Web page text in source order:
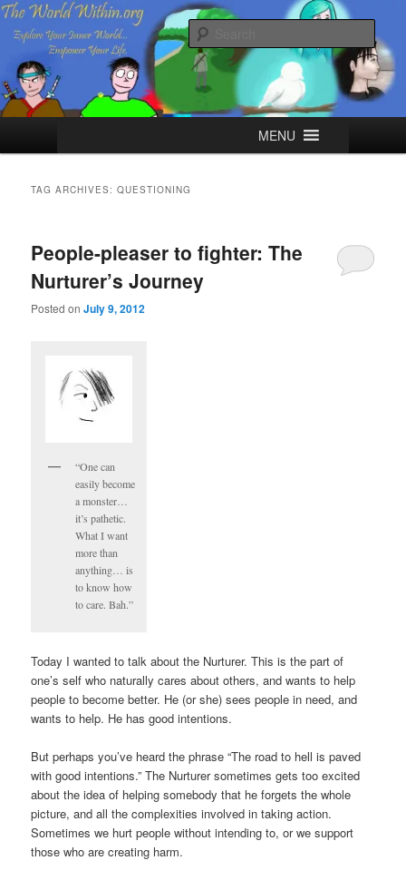
Skip
primary
content
Skip
secondary
contentThe World Within
Explore your Inner World, Empower your Life.
MENU
TAG ARCHIVES:QUESTIONING
People-pleaser to fighter: The
Nurturer’s Journey
Posted onJuly 9, 2012
“One can
easily become
a monster…
it’s pathetic.
What I want
more than
anything… is
to know how
to care. Bah.”
Today I wanted to talk about the Nurturer. This is the part of
one’s self who naturally cares about others, and wants to help
people to become better. He (or she) sees people in need, and
wants to help. He has good intentions.
But perhaps you’ve heard the phrase “The road to hell is paved
with good intentions.” The Nurturer sometimes gets too excited
about the idea of helping somebody that he forgets the whole
picture, and all the complexities involved in taking action.
Sometimes we hurt people without intending to, or we support
those who are creating harm.